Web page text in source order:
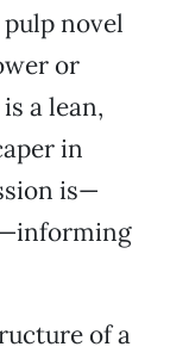
pulp novel
or
a lean,
in
is—
of a